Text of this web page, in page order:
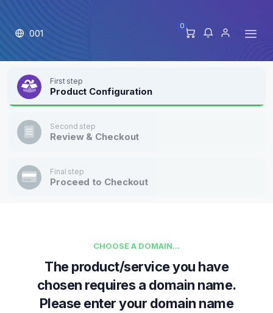
001
0
First step
Product Configuration
Second step
Review & Checkout
Final step
Proceed to Checkout
CHOOSE A DOMAIN...
The product/service you have
chosen requires a domain name.
Please enter your domain name